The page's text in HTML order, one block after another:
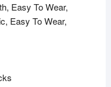
Easy To Wear,
Easy To Wear,